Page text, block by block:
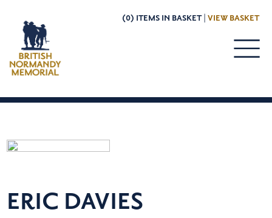
(0) ITEMS IN BASKET | VIEW BASKET
ERIC DAVIES